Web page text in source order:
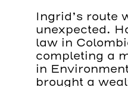
Ingrid’s route
unexpected.
law in
completing a
in
brought a